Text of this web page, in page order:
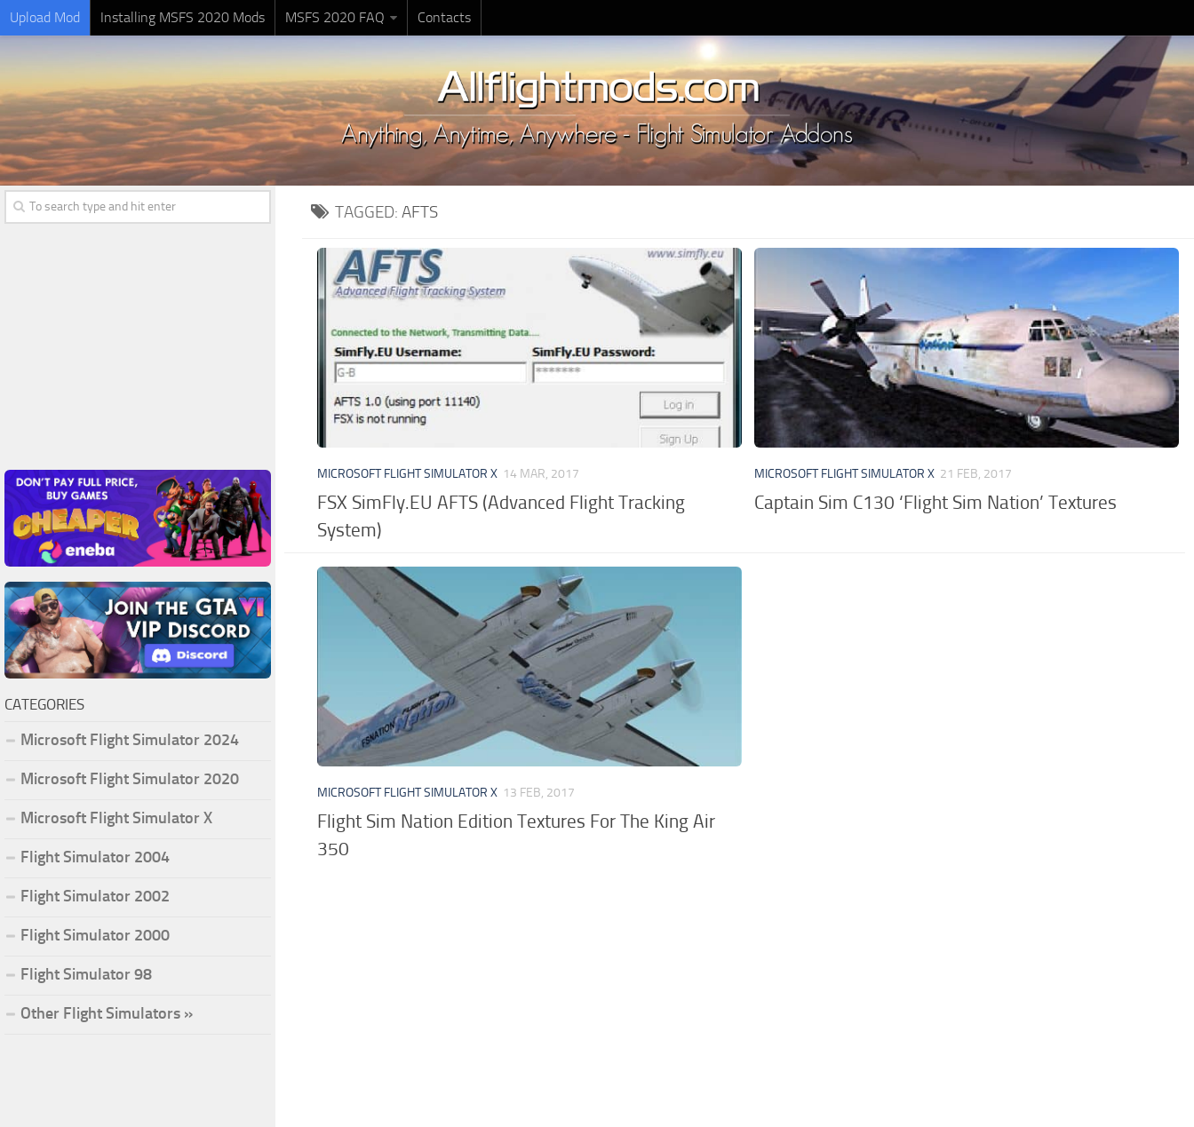
Upload Mod Installing MSFS 2020 Mods MSFS 2020 FAQ Contacts
TAGGED: AFTS
MICROSOFT FLIGHT SIMULATOR X 14 MAR, 2017
FSX SimFly.EU AFTS (Advanced Flight Tracking
System)
MICROSOFT FLIGHT SIMULATOR X 21 FEB, 2017
Captain Sim C130 ‘Flight Sim Nation’ Textures
MICROSOFT FLIGHT SIMULATOR X 13 FEB, 2017
Flight Sim Nation Edition Textures For The King Air
350
CATEGORIES
Microsoft Flight Simulator 2024
Microsoft Flight Simulator 2020
Microsoft Flight Simulator X
Flight Simulator 2004
Flight Simulator 2002
Flight Simulator 2000
Flight Simulator 98
Other Flight Simulators »